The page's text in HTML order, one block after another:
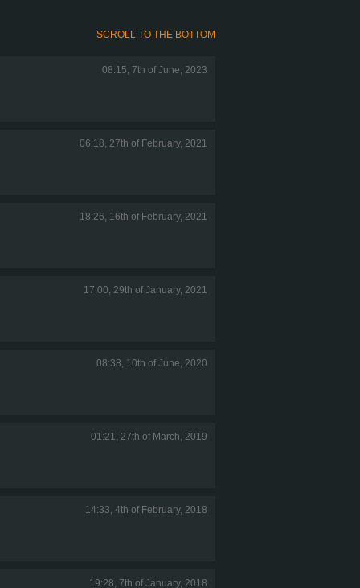
SCROLL TO THE BOTTOM
08:15, 7th of June, 2023
06:18, 27th of February, 2021
18:26, 16th of February, 2021
17:00, 29th of January, 2021
08:38, 10th of June, 2020
01:21, 27th of March, 2019
14:33, 4th of February, 2018
19:28, 7th of January, 2018